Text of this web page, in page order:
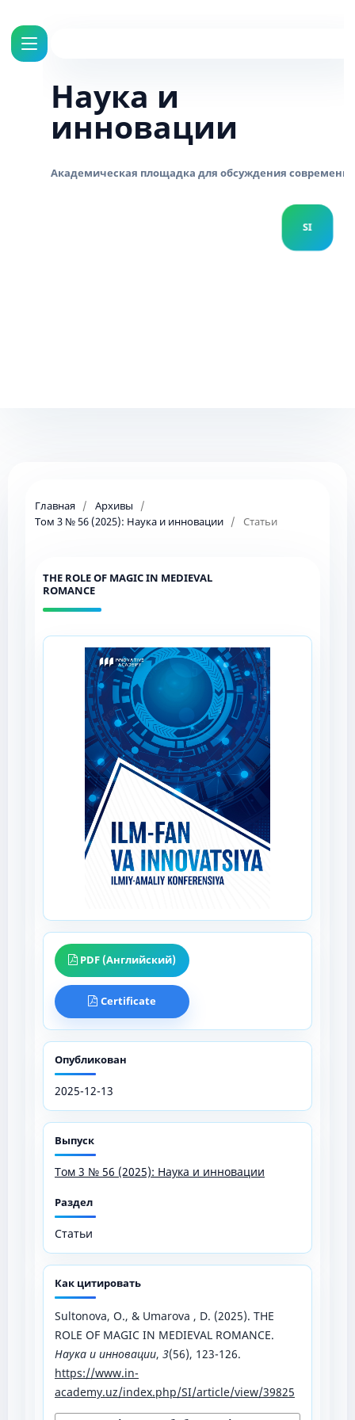
Наука и
инновации
Главная / Архивы
/
Том 3 № 56 (2025): Наука и инновации / Статьи
THE ROLE OF MAGIC IN MEDIEVAL
ROMANCE
PDF (Английский)
Certificate
Опубликован
2025-12-13
Выпуск
Том 3 № 56 (2025): Наука и инновации
Раздел
Статьи
Как цитировать
Sultonova, O., & Umarova , D. (2025). THE
ROLE OF MAGIC IN MEDIEVAL ROMANCE.
Наука и инновации, 3(56), 123-126.
https://www.in-
academy.uz/index.php/SI/article/view/39825